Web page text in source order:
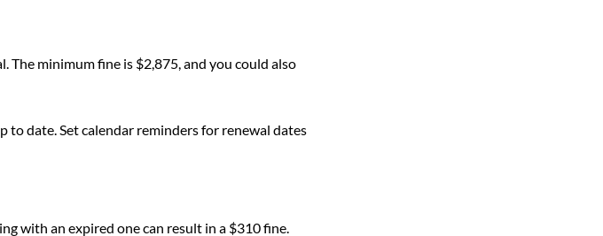
minimum fine is $2,875, and you could also
date. Set calendar reminders for renewal dates
with an expired one can result in a $310 fine.